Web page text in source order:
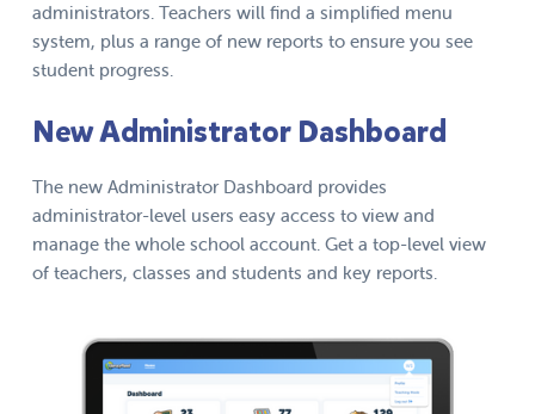
administrators. Teachers will find a simplified menu
system, plus a range of new reports to ensure you see
student progress.
New Administrator Dashboard
The new Administrator Dashboard provides
administrator-level users easy access to view and
manage the whole school account. Get a top-level view
of teachers, classes and students and key reports.